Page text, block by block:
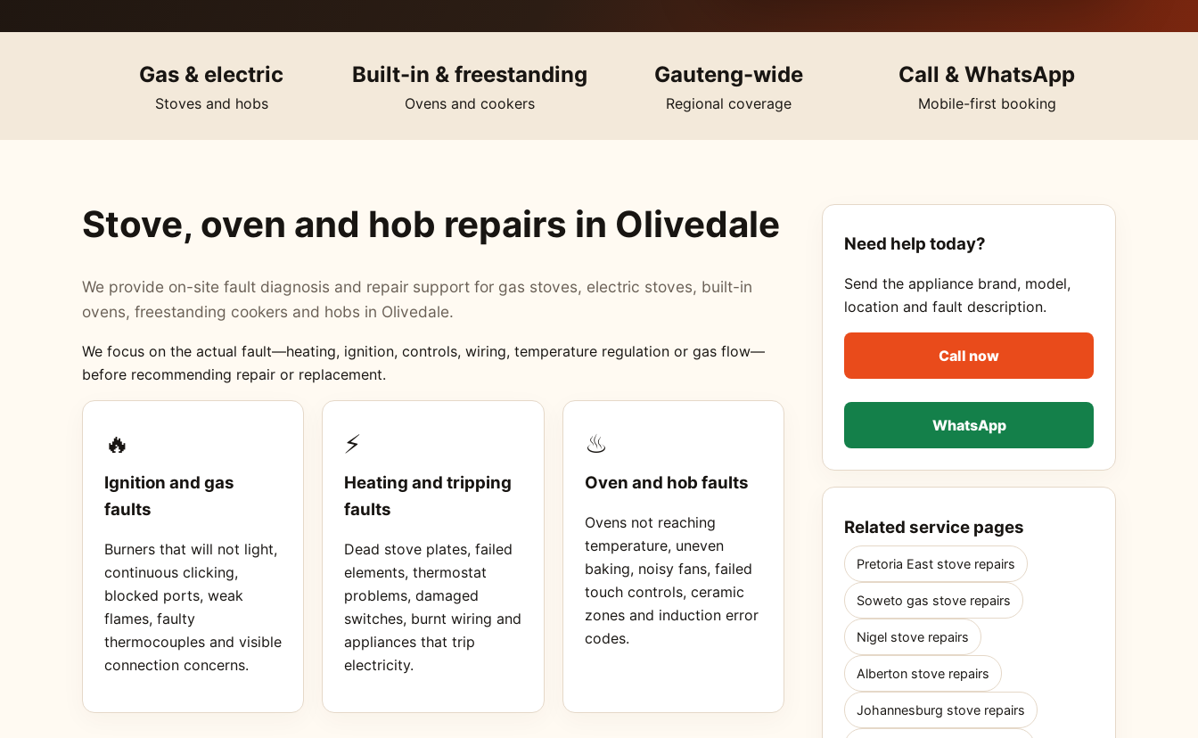
Gas & electric
Stoves and hobs
Built-in & freestanding
Ovens and cookers
Gauteng-wide
Regional coverage
Call & WhatsApp
Mobile-first booking
Stove, oven and hob repairs in Olivedale
We provide on-site fault diagnosis and repair support for gas stoves, electric stoves, built-in
ovens, freestanding cookers and hobs in Olivedale.
We focus on the actual fault—heating, ignition, controls, wiring, temperature regulation or gas flow—
before recommending repair or replacement.
🔥
Ignition and gas
faults
Burners that will not light,
continuous clicking,
blocked ports, weak
flames, faulty
thermocouples and visible
connection concerns.
⚡
Heating and tripping
faults
Dead stove plates, failed
elements, thermostat
problems, damaged
switches, burnt wiring and
appliances that trip
electricity.
♨
Oven and hob faults
Ovens not reaching
temperature, uneven
baking, noisy fans, failed
touch controls, ceramic
zones and induction error
codes.
Need help today?
Send the appliance brand, model,
location and fault description.
Call now
WhatsApp
Related service pages
Pretoria East stove repairs
Soweto gas stove repairs
Nigel stove repairs
Alberton stove repairs
Johannesburg stove repairs